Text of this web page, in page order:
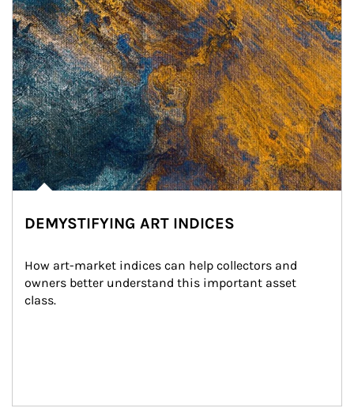
DEMYSTIFYING ART INDICES
How art-market indices can help collectors and
owners better understand this important asset
class.